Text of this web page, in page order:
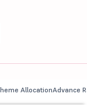
AllocationAdvance